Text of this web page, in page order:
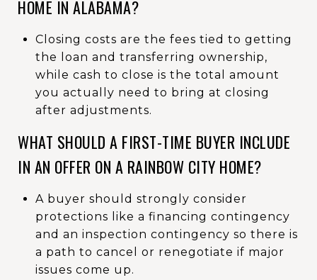
HOME IN ALABAMA?
Closing costs are the fees tied to getting
the loan and transferring ownership,
while cash to close is the total amount
you actually need to bring at closing
after adjustments.
WHAT SHOULD A FIRST-TIME BUYER INCLUDE
IN AN OFFER ON A RAINBOW CITY HOME?
A buyer should strongly consider
protections like a financing contingency
and an inspection contingency so there is
a path to cancel or renegotiate if major
issues come up.